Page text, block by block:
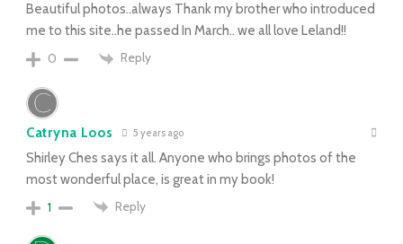
Beautiful photos..always Thank my brother who introduced
me to this site..he passed In March.. we all love Leland!!
0
Reply
Catryna Loos 5 years ago
Shirley Ches says it all. Anyone who brings photos of the
most wonderful place, is great in my book!
1
Reply